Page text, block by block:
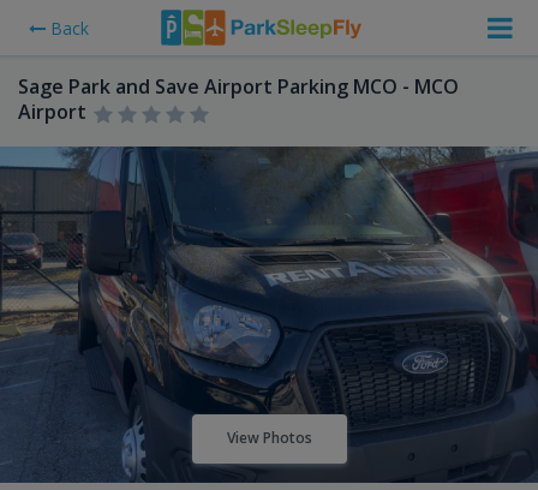
Back
Sage Park and Save Airport Parking MCO - MCO
Airport
View Photos